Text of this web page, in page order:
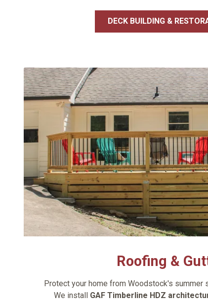
DECK BUILDING &
Roofing &
Protect your home from Woodstock's summer
We install
GAF Timberline HDZ